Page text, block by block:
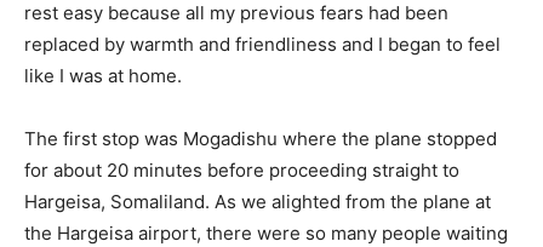
rest easy because all my previous fears had been
replaced by warmth and friendliness and I began to feel
like I was at home.
The first stop was Mogadishu where the plane stopped
for about 20 minutes before proceeding straight to
Hargeisa, Somaliland. As we alighted from the plane at
the Hargeisa airport, there were so many people waiting